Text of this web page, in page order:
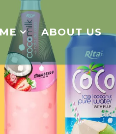
ABOUT US